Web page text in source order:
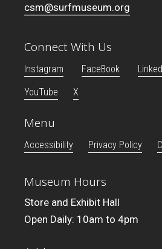
csm@surfmuseum.org
Connect With Us
Instagram FaceBook
YouTube
X
Menu
Accessibility Privacy Policy
Museum Hours
Store and Exhibit Hall
Open Daily: 10am to 4pm